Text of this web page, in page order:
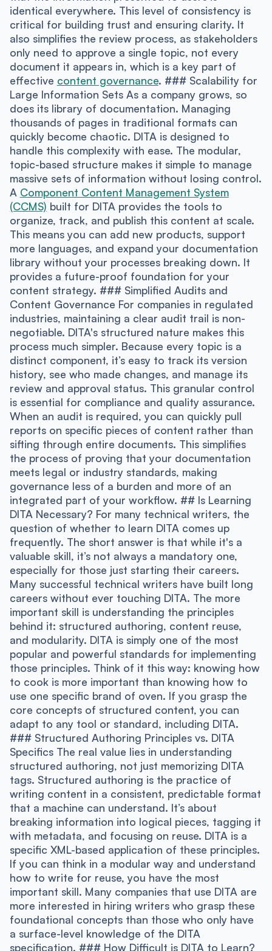
identical everywhere. This level of consistency is
critical for building trust and ensuring clarity. It
also simplifies the review process, as stakeholders
only need to approve a single topic, not every
document it appears in, which is a key part of
effective content governance. ### Scalability for
Large Information Sets As a company grows, so
does its library of documentation. Managing
thousands of pages in traditional formats can
quickly become chaotic. DITA is designed to
handle this complexity with ease. The modular,
topic-based structure makes it simple to manage
massive sets of information without losing control.
A Component Content Management System
(CCMS) built for DITA provides the tools to
organize, track, and publish this content at scale.
This means you can add new products, support
more languages, and expand your documentation
library without your processes breaking down. It
provides a future-proof foundation for your
content strategy. ### Simplified Audits and
Content Governance For companies in regulated
industries, maintaining a clear audit trail is non-
negotiable. DITA's structured nature makes this
process much simpler. Because every topic is a
distinct component, it’s easy to track its version
history, see who made changes, and manage its
review and approval status. This granular control
is essential for compliance and quality assurance.
When an audit is required, you can quickly pull
reports on specific pieces of content rather than
sifting through entire documents. This simplifies
the process of proving that your documentation
meets legal or industry standards, making
governance less of a burden and more of an
integrated part of your workflow. ## Is Learning
DITA Necessary? For many technical writers, the
question of whether to learn DITA comes up
frequently. The short answer is that while it's a
valuable skill, it’s not always a mandatory one,
especially for those just starting their careers.
Many successful technical writers have built long
careers without ever touching DITA. The more
important skill is understanding the principles
behind it: structured authoring, content reuse,
and modularity. DITA is simply one of the most
popular and powerful standards for implementing
those principles. Think of it this way: knowing how
to cook is more important than knowing how to
use one specific brand of oven. If you grasp the
core concepts of structured content, you can
adapt to any tool or standard, including DITA.
### Structured Authoring Principles vs. DITA
Specifics The real value lies in understanding
structured authoring, not just memorizing DITA
tags. Structured authoring is the practice of
writing content in a consistent, predictable format
that a machine can understand. It’s about
breaking information into logical pieces, tagging it
with metadata, and focusing on reuse. DITA is a
specific XML-based application of these principles.
If you can think in a modular way and understand
how to write for reuse, you have the most
important skill. Many companies that use DITA are
more interested in hiring writers who grasp these
foundational concepts than those who only have
a surface-level knowledge of the DITA
specification. ### How Difficult is DITA to Learn?